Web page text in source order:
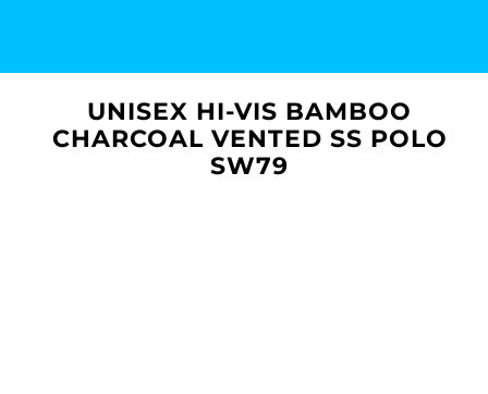
UNISEX HI-VIS BAMBOO
CHARCOAL VENTED SS POLO
SW79